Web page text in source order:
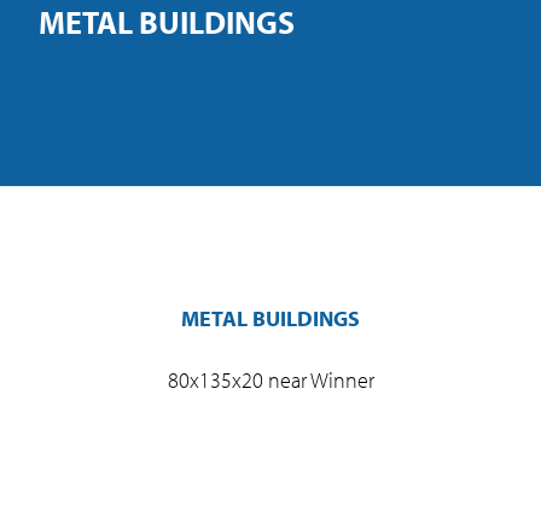
METAL BUILDINGS
METAL BUILDINGS
80x135x20 near Winner